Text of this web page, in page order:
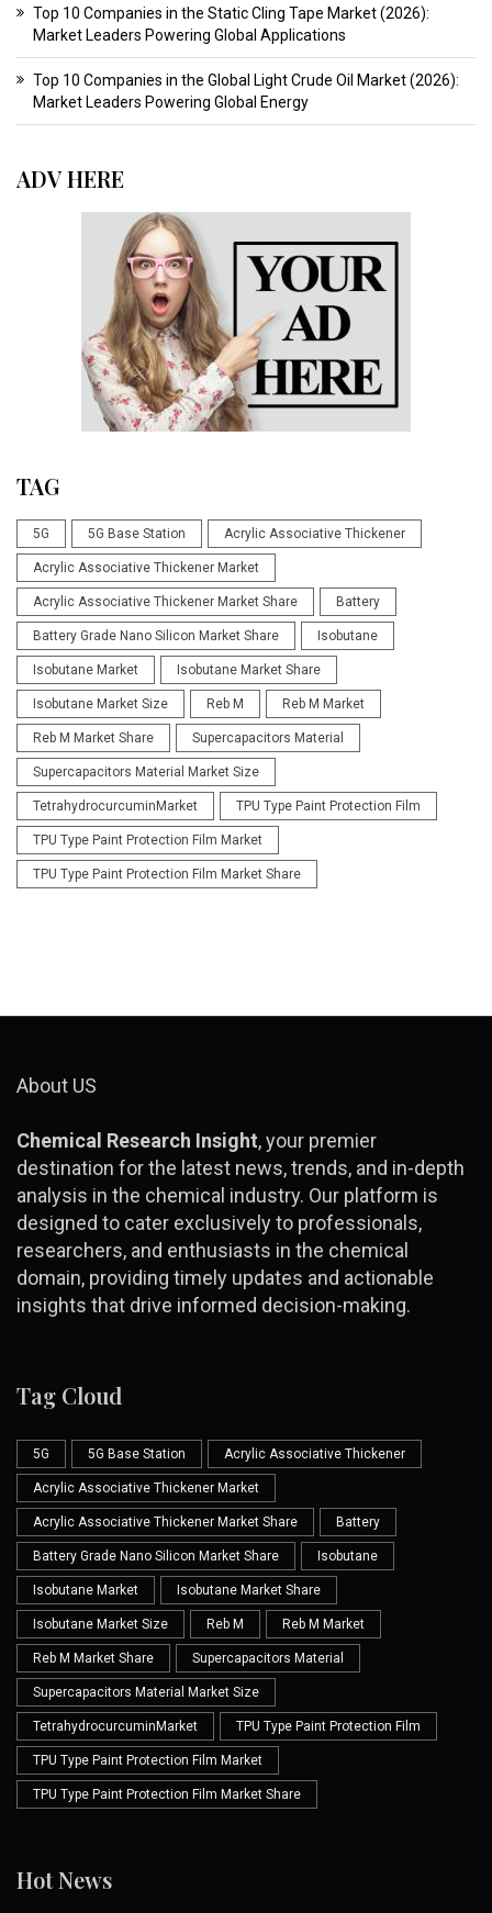
Top 10 Companies in the Static Cling Tape Market (2026):
Market Leaders Powering Global Applications
Top 10 Companies in the Global Light Crude Oil Market (2026):
Market Leaders Powering Global Energy
ADV HERE
TAG
5G 5G Base Station Acrylic Associative Thickener
Acrylic Associative Thickener Market
Acrylic Associative Thickener Market Share Battery
Battery Grade Nano Silicon Market Share Isobutane
Isobutane Market Isobutane Market Share
Isobutane Market Size Reb M Reb M Market
Reb M Market Share Supercapacitors Material
Supercapacitors Material Market Size
TetrahydrocurcuminMarket TPU Type Paint Protection Film
TPU Type Paint Protection Film Market
TPU Type Paint Protection Film Market Share
About US
Chemical Research Insight, your premier
destination for the latest news, trends, and in-depth
analysis in the chemical industry. Our platform is
designed to cater exclusively to professionals,
researchers, and enthusiasts in the chemical
domain, providing timely updates and actionable
insights that drive informed decision-making.
Tag Cloud
5G 5G Base Station Acrylic Associative Thickener
Acrylic Associative Thickener Market
Acrylic Associative Thickener Market Share Battery
Battery Grade Nano Silicon Market Share Isobutane
Isobutane Market Isobutane Market Share
Isobutane Market Size Reb M Reb M Market
Reb M Market Share Supercapacitors Material
Supercapacitors Material Market Size
TetrahydrocurcuminMarket TPU Type Paint Protection Film
TPU Type Paint Protection Film Market
TPU Type Paint Protection Film Market Share
Hot News